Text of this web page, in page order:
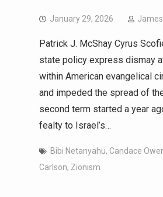
January 29, 2026
Patrick J. McShay Cyrus
state policy express dismay
within American evangelical
and impeded the spread of
second term started a year
fealty to Israel’s…
Bibi Netanyahu, Candace
Carlson, Zionism